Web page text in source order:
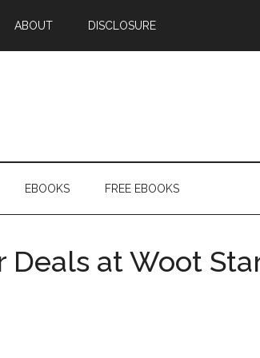
ABOUT DISCLOSURE
EBOOKS FREE EBOOKS
Deals at Woot